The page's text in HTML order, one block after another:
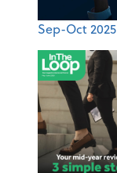
Sep-Oct 2025